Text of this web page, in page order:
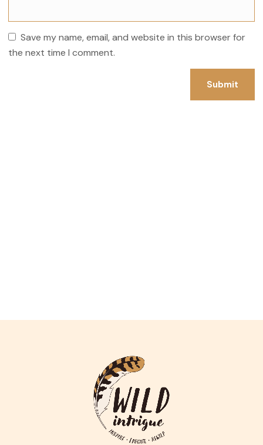
Save my name, email, and website in this browser for
the next time I comment.